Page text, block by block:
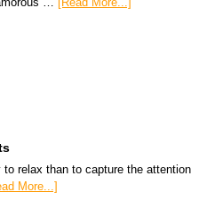
to relax than to capture the attention
More...]